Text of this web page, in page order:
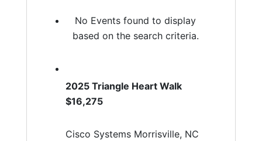
No Events found to display
based on the search criteria.
2025 Triangle Heart Walk
$16,275
Cisco Systems Morrisville, NC